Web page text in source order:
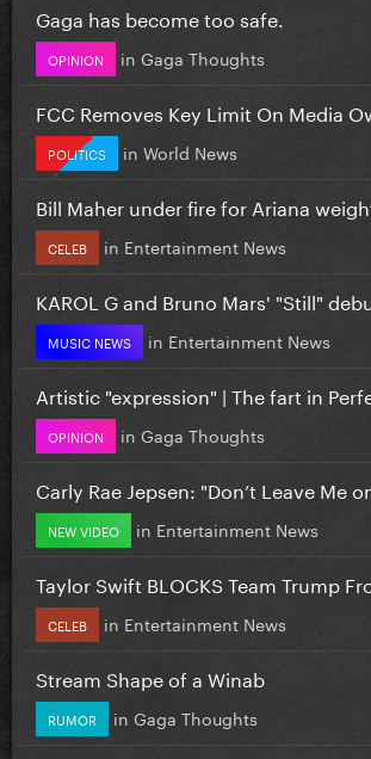
Gaga has become too safe.
OPINION in Gaga Thoughts
FCC Removes Key Limit On Media
POLITICS in World News
Bill Maher under fire for Ariana
CELEB in Entertainment News
KAROL G and Bruno Mars' "Still"
MUSIC NEWS in Entertainment News
Artistic "expression" | The fart in
OPINION in Gaga Thoughts
Carly Rae Jepsen: "Don’t Leave Me
NEW VIDEO in Entertainment News
Taylor Swift BLOCKS Team Trump
CELEB in Entertainment News
Stream Shape of a Winab
RUMOR in Gaga Thoughts